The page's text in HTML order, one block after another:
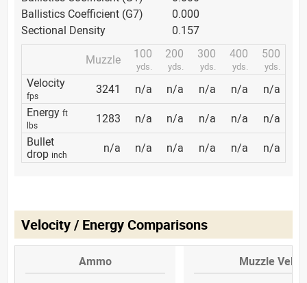
Ballistics Coefficient (G7)
0.000
Sectional Density
0.157
Muzzle
100
yds.
200
yds.
300
yds.
400
yds.
500
yds.
Velocity
fps 3241 n/a n/a n/a n/a
n/a
Energy ft
lbs
1283 n/a n/a n/a n/a
n/a
Bullet
drop inch n/a n/a n/a n/a n/a n/a
Velocity / Energy Comparisons
Ammo Muzzle